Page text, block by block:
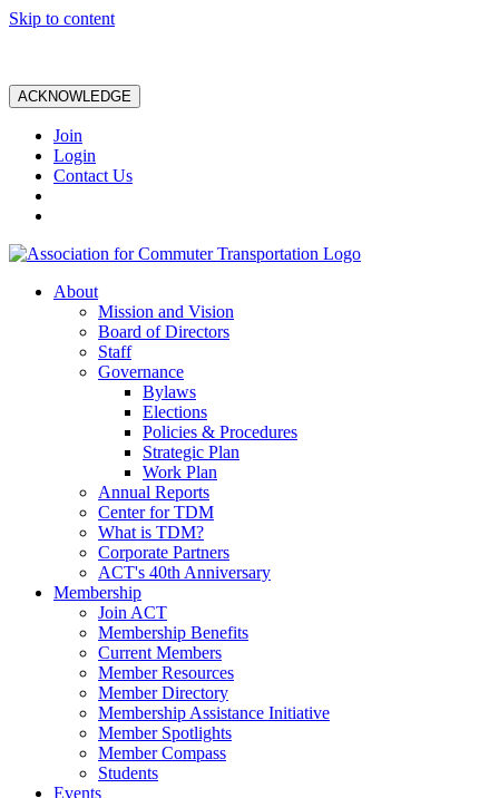
Skip to content
ACKNOWLEDGE
Join
Login
Contact Us
About
Mission and Vision
Board of Directors
Staff
Governance
Bylaws
Elections
Policies & Procedures
Strategic Plan
Work Plan
Annual Reports
Center for TDM
What is TDM?
Corporate Partners
ACT's 40th Anniversary
Membership
Join ACT
Membership Benefits
Current Members
Member Resources
Member Directory
Membership Assistance Initiative
Member Spotlights
Member Compass
Students
Events